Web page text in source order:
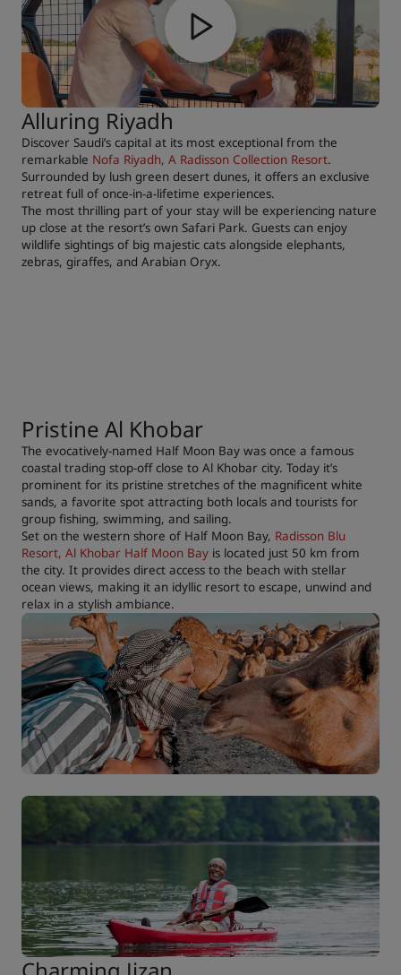
Alluring Riyadh
Discover Saudi’s capital at its most exceptional from the
remarkable Nofa Riyadh, A Radisson Collection Resort.
Surrounded by lush green desert dunes, it offers an exclusive
retreat full of once-in-a-lifetime experiences.
The most thrilling part of your stay will be experiencing nature
up close at the resort’s own Safari Park. Guests can enjoy
wildlife sightings of big majestic cats alongside elephants,
zebras, giraffes, and Arabian Oryx.
Pristine Al Khobar
The evocatively-named Half Moon Bay was once a famous
coastal trading stop-off close to Al Khobar city. Today it’s
prominent for its pristine stretches of the magnificent white
sands, a favorite spot attracting both locals and tourists for
group fishing, swimming, and sailing.
Set on the western shore of Half Moon Bay, Radisson Blu
Resort, Al Khobar Half Moon Bay is located just 50 km from
the city. It provides direct access to the beach with stellar
ocean views, making it an idyllic resort to escape, unwind and
relax in a stylish ambiance.